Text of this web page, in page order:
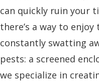
can quickly ruin your
there’s a way to
constantly swatting
pests: a screened
we specialize in